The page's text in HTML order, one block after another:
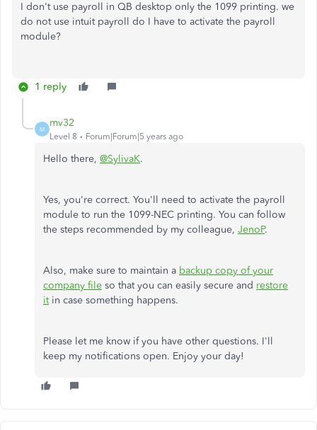
I don't use payroll in QB desktop only the 1099 printing. we
do not use intuit payroll do I have to activate the payroll
module?
1 reply
M
mv32
Level 8 Forum|Forum|5 years ago
Hello there, @SylivaK.
Yes, you're correct. You'll need to activate the payroll
module to run the 1099-NEC printing. You can follow
the steps recommended by my colleague, JenoP.
Also, make sure to maintain a backup copy of your
company file so that you can easily secure and restore
itin case something happens.
Please let me know if you have other questions. I'll
keep my notifications open. Enjoy your day!